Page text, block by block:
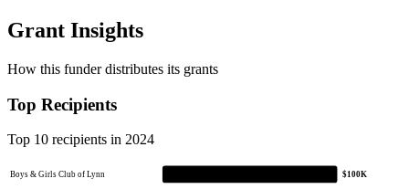
Grant Insights
How this funder distributes its grants
Top Recipients
Top 10 recipients in 2024
Boys & Girls Club of Lynn $100K